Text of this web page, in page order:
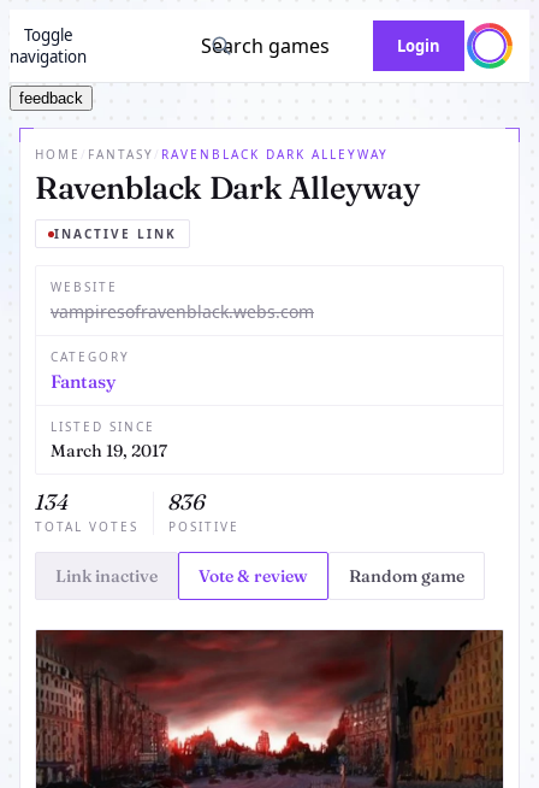
Toggle
navigation
Search games Login
feedback
HOME FANTASY RAVENBLACK DARK ALLEYWAY
Ravenblack Dark Alleyway
INACTIVE LINK
WEBSITE
vampiresofravenblack.webs.com
CATEGORY
Fantasy
LISTED SINCE
March 19, 2017
134
TOTAL VOTES
836
POSITIVE
Link inactive Vote & review Random game